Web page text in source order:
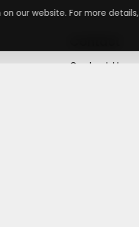
Contact Us
our website. For more